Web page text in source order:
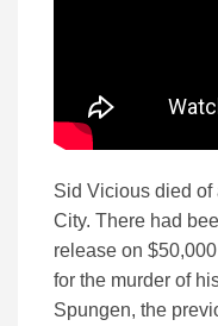
Sid Vicious died of
City. There had
release on
for the murder of
Spungen, the